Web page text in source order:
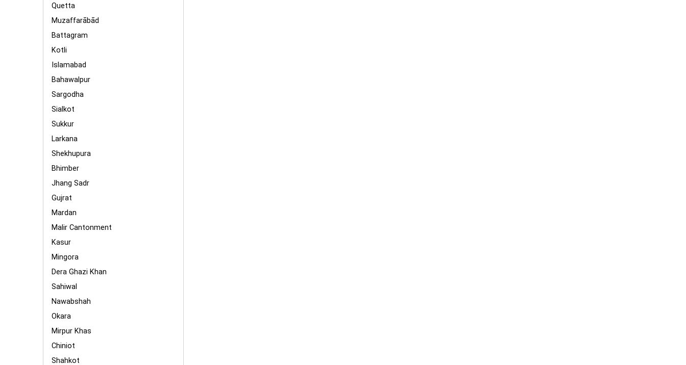
Quetta
Muzaffarābād
Battagram
Kotli
Islamabad
Bahawalpur
Sargodha
Sialkot
Sukkur
Larkana
Shekhupura
Bhimber
Jhang Sadr
Gujrat
Mardan
Malir Cantonment
Kasur
Mingora
Dera Ghazi Khan
Sahiwal
Nawabshah
Okara
Mirpur Khas
Chiniot
Shahkot